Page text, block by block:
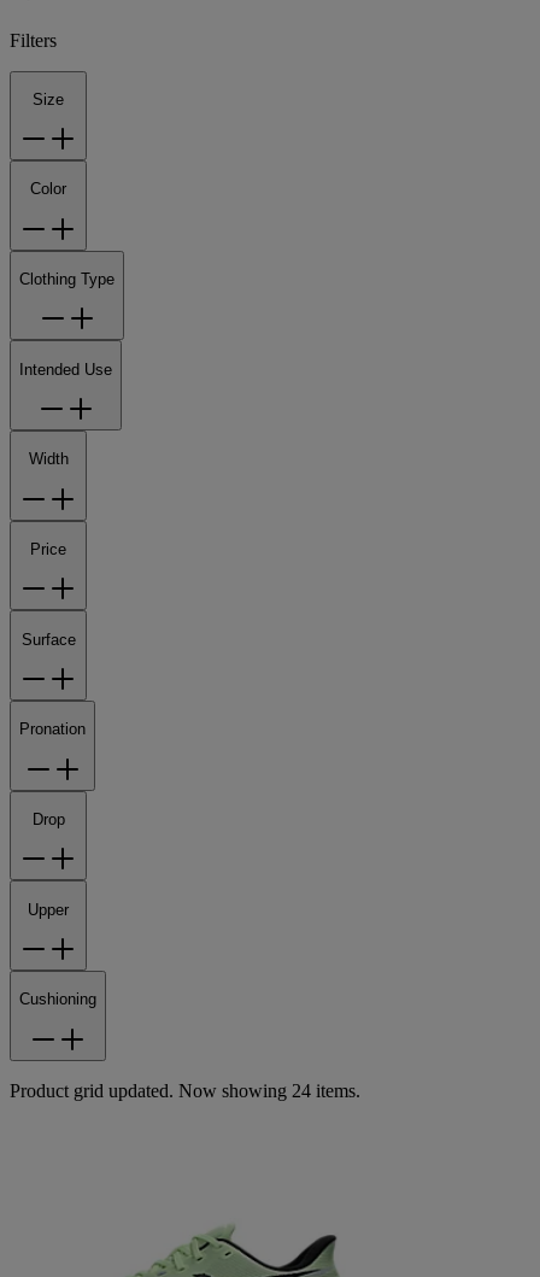
Filters
Size
Color
Clothing Type
Intended Use
Width
Price
Surface
Pronation
Drop
Upper
Cushioning
Product grid updated. Now showing 24 items.